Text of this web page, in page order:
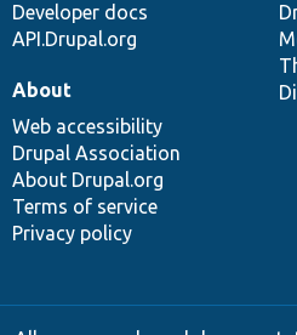
Developer docs
API.Drupal.org
About
Web accessibility
Drupal Association
About Drupal.org
Terms of service
Privacy policy